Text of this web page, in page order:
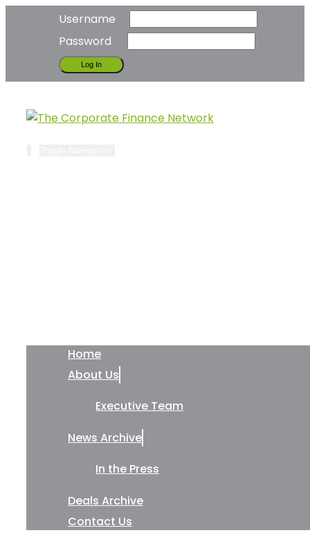
Username
Password
Home
About Us
Executive Team
News Archive
In the Press
Deals Archive
Contact Us